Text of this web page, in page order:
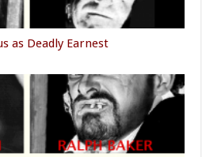
as Deadly Earnest